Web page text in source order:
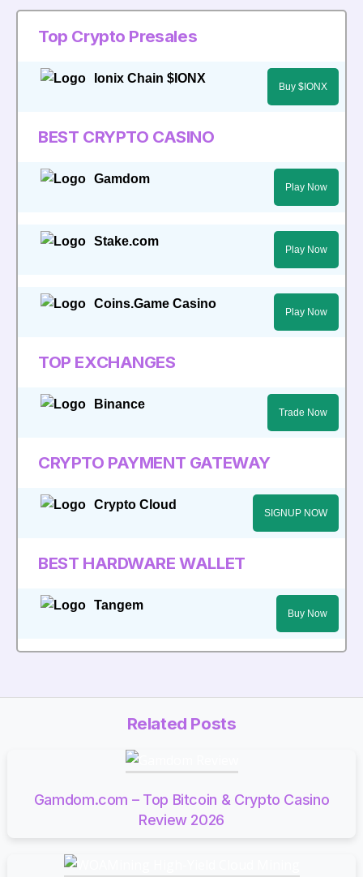
Top Crypto Presales
Ionix Chain $IONX
Buy $IONX
BEST CRYPTO CASINO
Gamdom
Play Now
Stake.com
Play Now
Coins.Game Casino
Play Now
TOP EXCHANGES
Binance
Trade Now
CRYPTO PAYMENT GATEWAY
Crypto Cloud
SIGNUP NOW
BEST HARDWARE WALLET
Tangem
Buy Now
Related Posts
Gamdom.com – Top Bitcoin & Crypto Casino
Review 2026